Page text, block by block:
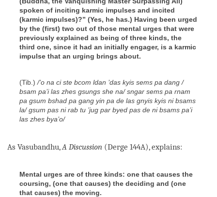
spoken of inciting karmic impulses and incited
(karmic impulses)?” (Yes, he has.) Having been urged
by the (first) two out of those mental urges that were
previously explained as being of three kinds, the
third one, since it had an initially engager, is a karmic
impulse that an urging brings about.
(Tib.) /’o na ci ste bcom ldan ’das kyis sems pa dang /
bsam pa’i las zhes gsungs she na/ sngar sems pa rnam
pa gsum bshad pa gang yin pa de las gnyis kyis ni bsams
la/ gsum pas ni rab tu ’jug par byed pas de ni bsams pa’i
las zhes bya’o/
As Vasubandhu, A Discussion (Derge 144A), explains:
Mental urges are of three kinds: one that causes the
coursing, (one that causes) the deciding and (one
that causes) the moving.